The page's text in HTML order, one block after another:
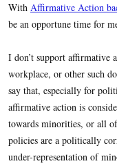
With Affirmative Action
be an opportune time for
I don’t support affirmative
workplace, or other such
say that, especially for
affirmative action is
towards minorities, or all
policies are a politically
under-representation of